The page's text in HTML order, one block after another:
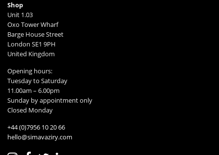
Shop
Unit 1.03
Oxo Tower Wharf
Barge House Street
London SE1 9PH
United Kingdom
Opening hours:
Tuesday to Saturday
11.00am – 6.00pm
Sunday by appointment only
Closed Monday
+44 (0)7956 10 20 66
hello@simavaziry.com